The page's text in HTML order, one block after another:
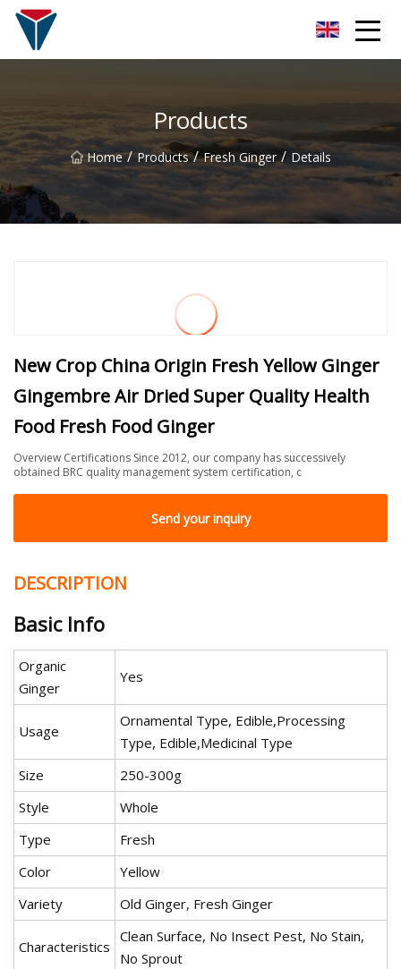
Products
Home / Products / Fresh Ginger / Details
New Crop China Origin Fresh Yellow Ginger
Gingembre Air Dried Super Quality Health
Food Fresh Food Ginger
Overview Certifications Since 2012, our company has successively
obtained BRC quality management system certification, c
Send your inquiry
DESCRIPTION
Basic Info
Organic
Ginger
Yes
Usage
Ornamental Type, Edible,Processing
Type, Edible,Medicinal Type
Size
250-300g
Style
Whole
Type
Fresh
Color
Yellow
Variety
Old Ginger, Fresh Ginger
Characteristics
Clean Surface, No Insect Pest, No Stain,
No Sprout